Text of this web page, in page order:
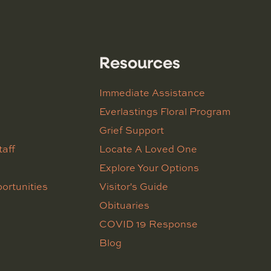
Resources
Immediate Assistance
Everlastings Floral Program
Grief Support
Locate A Loved One
Explore Your Options
Visitor's Guide
Obituaries
COVID 19 Response
Blog